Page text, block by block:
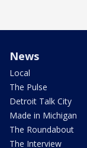
News
Local
The Pulse
Detroit Talk City
Made in Michigan
The Roundabout
The Interview